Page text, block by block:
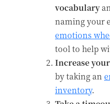
vocabulary
naming your
emotions
tool to help
Increase
by taking an
inventory.